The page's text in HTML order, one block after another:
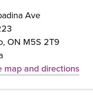
Ave
ON M5S 2T9
map and directions